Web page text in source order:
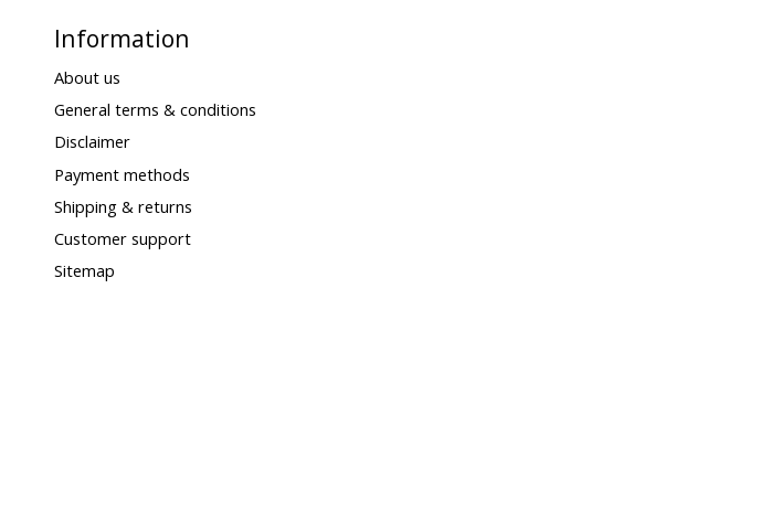
Information
About us
General terms & conditions
Disclaimer
Payment methods
Shipping & returns
Customer support
Sitemap